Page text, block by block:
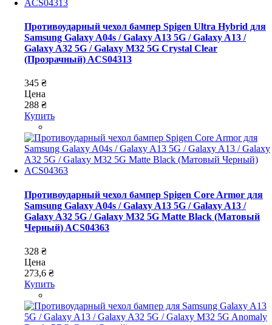
Противоударный чехол бампер Spigen Ultra Hybrid для
Samsung Galaxy A04s / Galaxy A13 5G / Galaxy A13 /
Galaxy A32 5G / Galaxy M32 5G Crystal Clear
(Прозрачный) ACS04313
345 ₴
Цена
288 ₴
Купить
Противоударный чехол бампер Spigen Core Armor для
Samsung Galaxy A04s / Galaxy A13 5G / Galaxy A13 /
Galaxy A32 5G / Galaxy M32 5G Matte Black (Матовый
Черный) ACS04363
328 ₴
Цена
273,6 ₴
Купить